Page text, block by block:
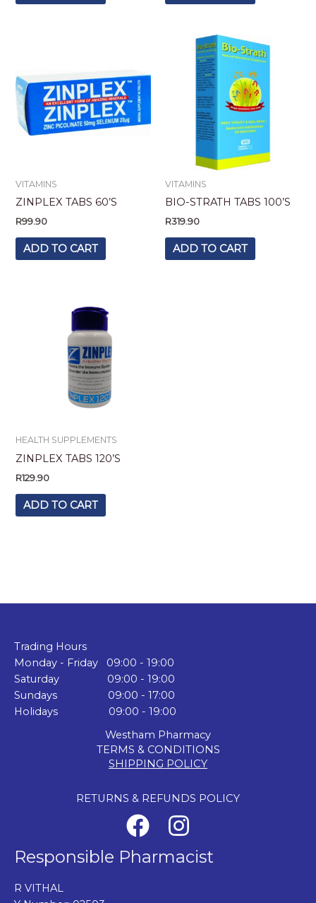
VITAMINS
ZINPLEX TABS 60’S
R99.90
ADD TO CART
VITAMINS
BIO-STRATH TABS 100’S
R319.90
ADD TO CART
HEALTH SUPPLEMENTS
ZINPLEX TABS 120’S
R129.90
ADD TO CART
Trading Hours
Monday - Friday 09:00 - 19:00
Saturday 09:00 - 19:00
Sundays 09:00 - 17:00
Holidays 09:00 - 19:00
Westham Pharmacy
TERMS & CONDITIONS
SHIPPING POLICY
RETURNS & REFUNDS POLICY
Responsible Pharmacist
R VITHAL